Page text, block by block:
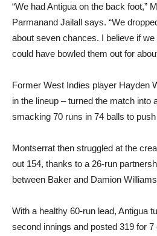
“We had Antigua on the back foot,”
Parmanand Jailall says. “We
about seven chances. I believe if
could have bowled them out for
Former West Indies player Hayden
in the lineup – turned the match into
smacking 70 runs in 74 balls to
Montserrat then struggled at the
out 154, thanks to a 26-run
between Baker and Damion
With a healthy 60-run lead, Antigua
second innings and posted 319 for